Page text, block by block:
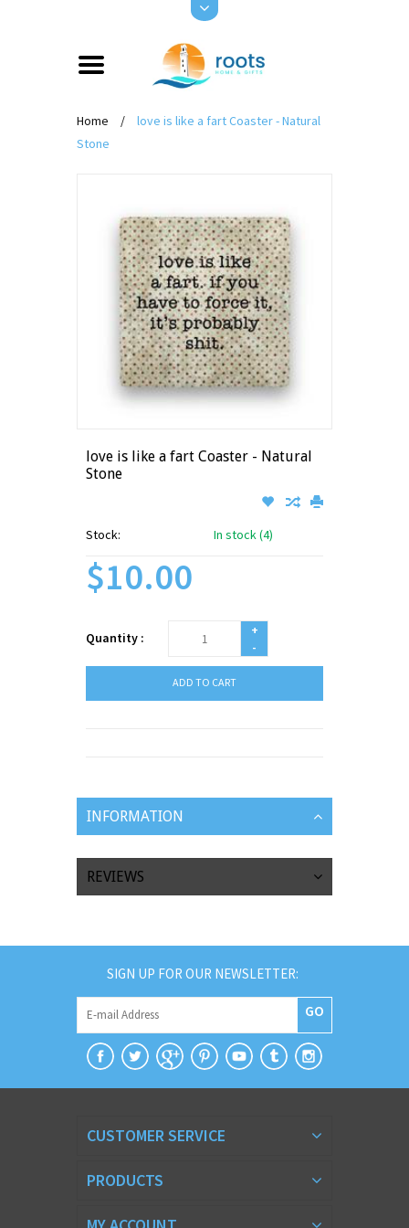
Home /
love is like a fart Coaster - Natural
Stone
love is like a fart Coaster - Natural
Stone
Stock: In stock (4)
$10.00
Quantity :
+
-
ADD TO CART
INFORMATION
REVIEWS
SIGN UP FOR OUR NEWSLETTER:
GO
CUSTOMER SERVICE
PRODUCTS